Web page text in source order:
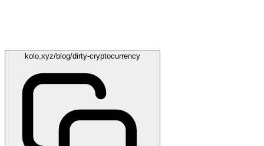
kolo.xyz/blog/dirty-cryptocurrency